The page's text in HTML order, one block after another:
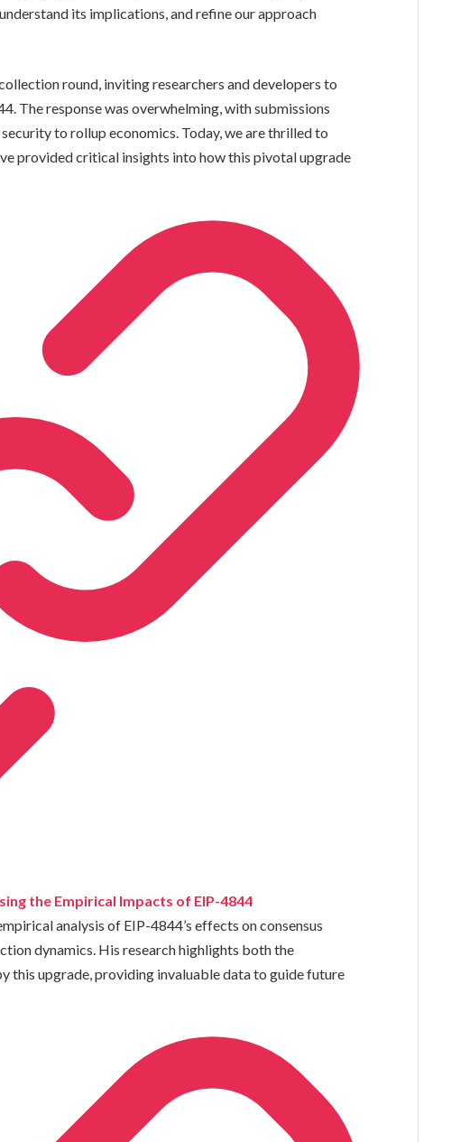
its implications, and refine our approach
round, inviting researchers and developers to
The response was overwhelming, with submissions
to rollup economics. Today, we are thrilled to
provided critical insights into how this pivotal upgrade
the Empirical Impacts of EIP-4844
analysis of EIP-4844’s effects on consensus
dynamics. His research highlights both the
this upgrade, providing invaluable data to guide future